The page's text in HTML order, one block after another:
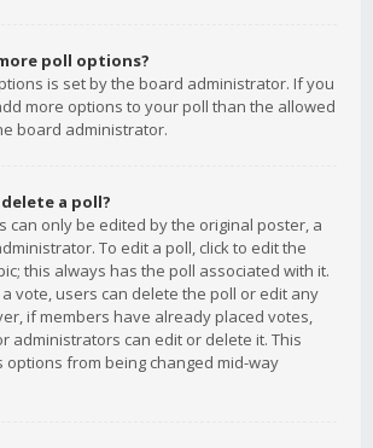
poll options?
is set by the board administrator. If you
more options to your poll than the allowed
board administrator.
a poll?
can only be edited by the original poster, a
To edit a poll, click to edit the
this always has the poll associated with it.
vote, users can delete the poll or edit any
if members have already placed votes,
administrators can edit or delete it. This
options from being changed mid-way